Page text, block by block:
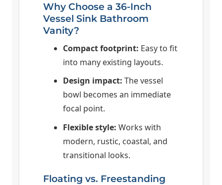
Why Choose a 36-Inch
Vessel Sink Bathroom
Vanity?
Compact footprint: Easy to fit
into many existing layouts.
Design impact: The vessel
bowl becomes an immediate
focal point.
Flexible style: Works with
modern, rustic, coastal, and
transitional looks.
Floating vs. Freestanding